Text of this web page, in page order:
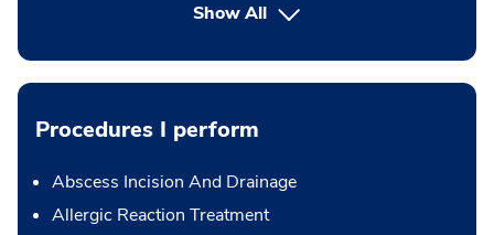
Show All
Procedures I perform
Abscess Incision And Drainage
Allergic Reaction Treatment